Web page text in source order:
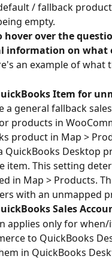
/ fallback
empty.
hover over the
information on what
an example of
Item for
a general fallback
products in
product in Map >
QuickBooks Desktop
item. This setting
in Map > Products.
with an unmapped
Sales
applies only for
to QuickBooks
in QuickBooks